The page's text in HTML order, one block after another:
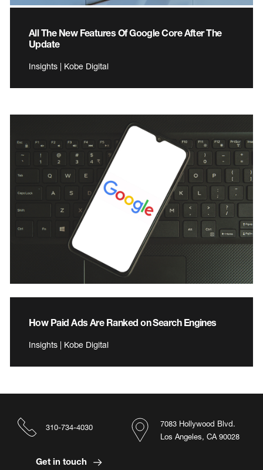
All The New Features Of Google Core After The
Update
Insights | Kobe Digital
How Paid Ads Are Ranked on Search Engines
Insights | Kobe Digital
7083 Hollywood Blvd.
Los Angeles, CA 90028
310-734-4030
Get in touch